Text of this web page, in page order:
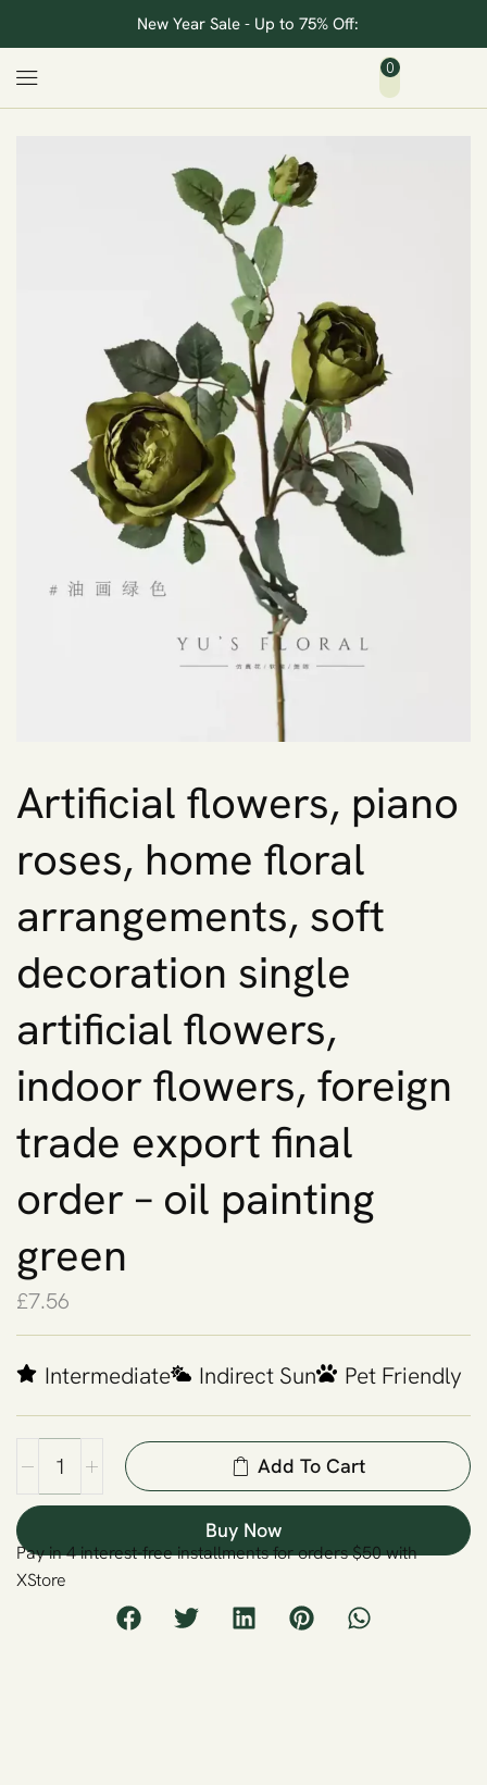
New Year Sale - Up to 75% Off:
0
Artificial flowers, piano
roses, home floral
arrangements, soft
decoration single
artificial flowers,
indoor flowers, foreign
trade export final
order – oil painting
green
£7.56
Intermediate Indirect Sun Pet Friendly
Add To Cart
Buy Now
Pay in 4 interest-free installments for orders $50 with
XStore